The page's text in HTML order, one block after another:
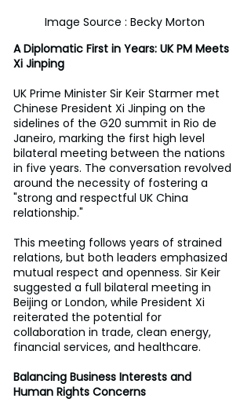
Image Source : Becky Morton
A Diplomatic First in Years: UK PM Meets
Xi Jinping
UK Prime Minister Sir Keir Starmer met
Chinese President Xi Jinping on the
sidelines of the G20 summit in Rio de
Janeiro, marking the first high level
bilateral meeting between the nations
in five years. The conversation revolved
around the necessity of fostering a
"strong and respectful UK China
relationship."
This meeting follows years of strained
relations, but both leaders emphasized
mutual respect and openness. Sir Keir
suggested a full bilateral meeting in
Beijing or London, while President Xi
reiterated the potential for
collaboration in trade, clean energy,
financial services, and healthcare.
Balancing Business Interests and
Human Rights Concerns